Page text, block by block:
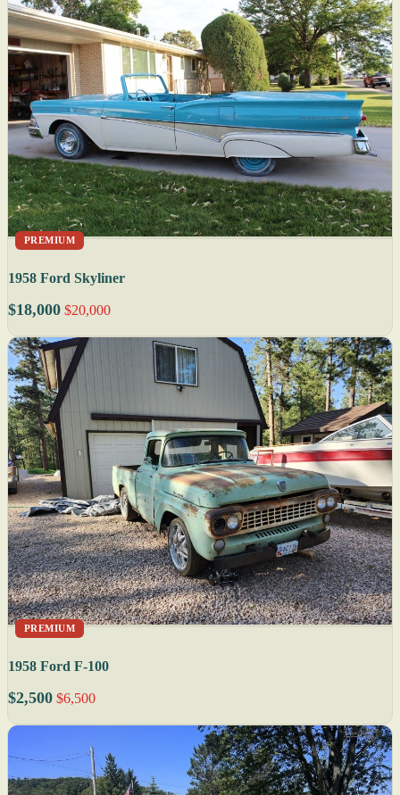
PREMIUM
1958 Ford Skyliner
$18,000 $20,000
PREMIUM
1958 Ford F-100
$2,500 $6,500